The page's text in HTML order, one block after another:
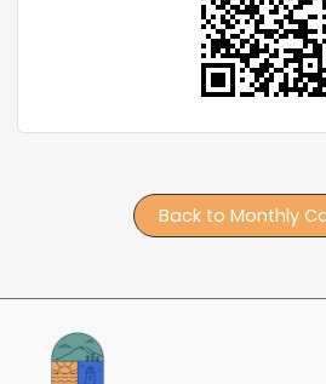
Back to Monthly